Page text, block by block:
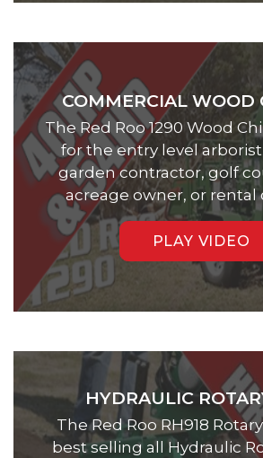
COMMERCIAL WOOD
The Red Roo 1290 Wood
for the entry level
garden contractor, golf
acreage owner, or rental
PLAY VIDEO
HYDRAULIC
The Red Roo RH918
best selling all Hydraulic